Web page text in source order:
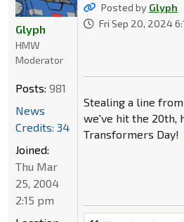
Posted by Glyph
Fri Sep 20, 2024
Stealing a line
we've hit the 20th,
Transformers Day!
Glyph
HMW
Moderator
Posts: 981
News
Credits: 34
Joined:
Thu Mar
25, 2004
2:15 pm